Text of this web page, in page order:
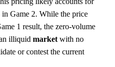
Game 2. While the price
1 result, the zero-volume
illiquid market with no
or contest the current